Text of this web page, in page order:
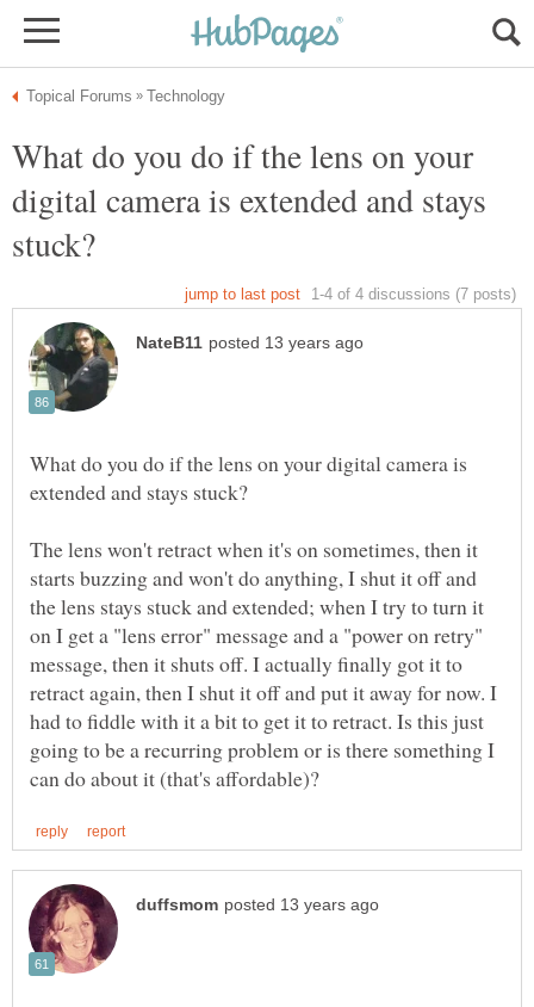
What do you do if the lens on your
digital camera is extended and stays
What do you do if the lens on your digital camera is
The lens won't retract when it's on sometimes, then it
starts buzzing and won't do anything, I shut it off and
the lens stays stuck and extended; when I try to turn it
on I get a "lens error" message and a "power on retry"
message, then it shuts off. I actually finally got it to
retract again, then I shut it off and put it away for now. I
had to fiddle with it a bit to get it to retract. Is this just
going to be a recurring problem or is there something I